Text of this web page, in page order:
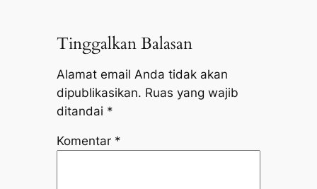
Tinggalkan Balasan
Alamat email Anda tidak akan
dipublikasikan. Ruas yang wajib
ditandai *
Komentar *